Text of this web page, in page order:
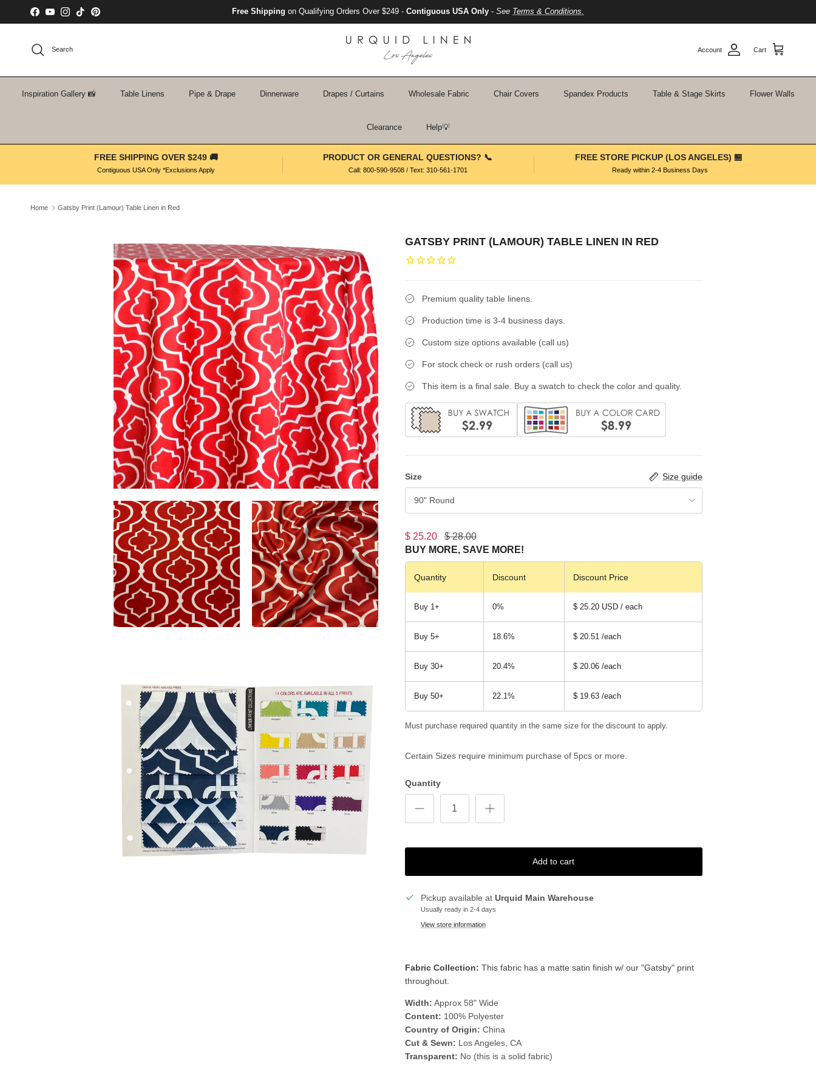
Skip to content
Facebook
YouTubeInstagram
TikTokPinterest Free Shipping on Qualifying Orders Over $249 - Contiguous USA Only - See Terms & Conditions.
Search Account Cart
Inspiration Gallery 📸 Table Linens Pipe & Drape Dinnerware Drapes / Curtains Wholesale Fabric Chair Covers Spandex Products Table & Stage Skirts Flower Walls
Clearance Help💡
FREE SHIPPING OVER $249 🚚
Contiguous USA Only *Exclusions Apply
PRODUCT OR GENERAL QUESTIONS? 📞
Call: 800-590-9508 / Text: 310-561-1701
FREE STORE PICKUP (LOS ANGELES) 🏪
Ready within 2-4 Business Days
Home Gatsby Print (Lamour) Table Linen in Red
GATSBY PRINT (LAMOUR) TABLE LINEN IN RED
Premium quality table linens.
Production time is 3-4 business days.
Custom size options available (call us)
For stock check or rush orders (call us)
This item is a final sale. Buy a swatch to check the color and quality.
Size Size guide
90" Round
$ 25.20
$ 28.00
BUY MORE, SAVE MORE!
Quantity Discount Discount Price
Buy 1+ 0% $ 25.20 USD / each
Buy 5+ 18.6% $ 20.51 /each
Buy 30+ 20.4% $ 20.06 /each
Buy 50+ 22.1% $ 19.63 /each
Must purchase required quantity in the same size for the discount to apply.
Certain Sizes require minimum purchase of 5pcs or more.
Quantity
Add to cart
Pickup available at Urquid Main Warehouse
Usually ready in 2-4 days
View store information
Fabric Collection: This fabric has a matte satin finish w/ our "Gatsby" print
throughout.
Width: Approx 58" Wide
Content: 100% Polyester
Country of Origin: China
Cut & Sewn: Los Angeles, CA
Transparent: No (this is a solid fabric)